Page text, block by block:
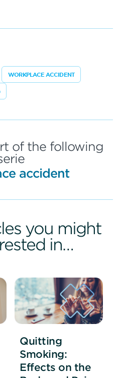
WORKPLACE ACCIDENT
of the following
accident
you might
in…
Quitting
Smoking:
Effects on the